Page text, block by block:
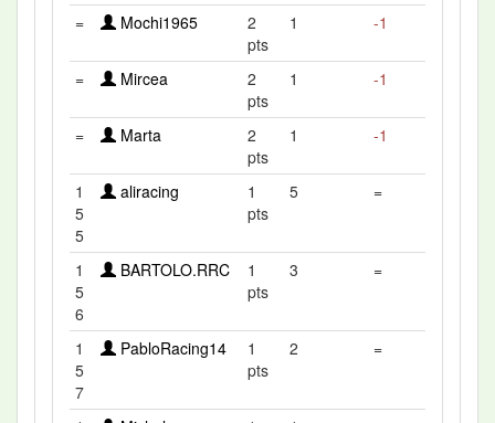
= Mochi1965
2
pts
1 -1
= Mircea
2
pts
1 -1
= Marta
2
pts
1 -1
1
5
5
aliracing
1
pts
5 =
1
5
6
BARTOLO.RRC
1
pts
3 =
1
5
7
PabloRacing14
1
pts
2 =